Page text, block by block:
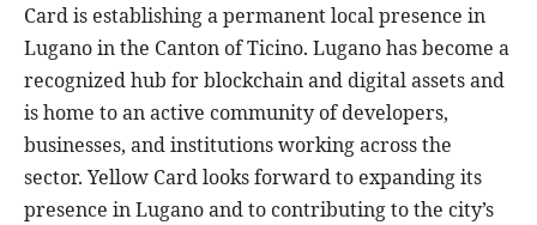
Card is establishing a permanent local presence in
Lugano in the Canton of Ticino. Lugano has become a
recognized hub for blockchain and digital assets and
is home to an active community of developers,
businesses, and institutions working across the
sector. Yellow Card looks forward to expanding its
presence in Lugano and to contributing to the city’s